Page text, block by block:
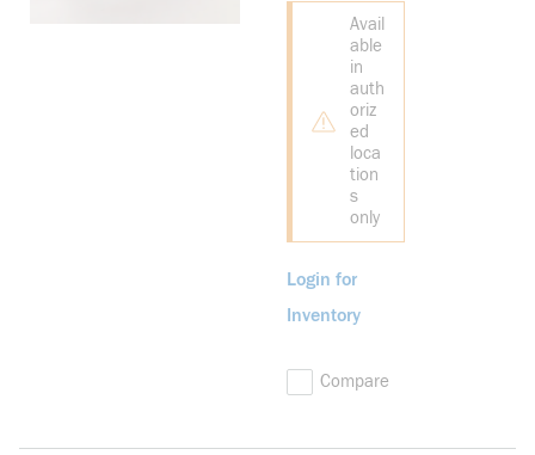
Avail
able
in
auth
oriz
ed
loca
tion
s
only
Login for
Inventory
Compare